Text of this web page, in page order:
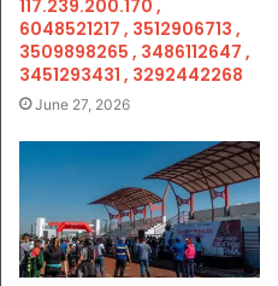
117.239.200.170 ,
6048521217 , 3512906713 ,
3509898265 , 3486112647 ,
3451293431 , 3292442268
June 27, 2026